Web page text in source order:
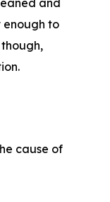
enough to
cause of